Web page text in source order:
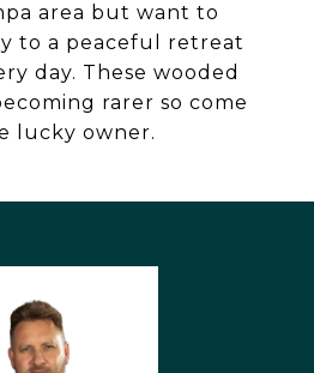
area but want to
to a peaceful retreat
day. These wooded
rarer so come
lucky owner.